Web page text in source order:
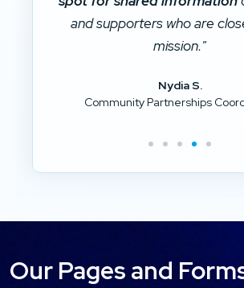
It is thedata silo killer
organization."
Brad D.
Our Pages and